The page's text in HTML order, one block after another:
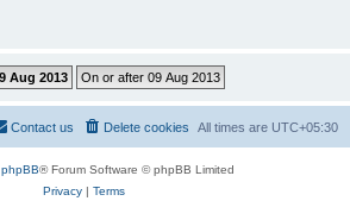
All times are UTC+05:30
Delete cookies
Contact us
phpBB® Forum Software © phpBB Limited
Privacy| Terms